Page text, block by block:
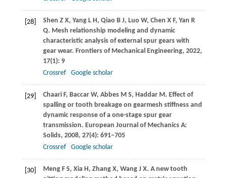
[28] Shen Z X, YangL H, Qiao B J, Luo W, Chen X F, Yan R
Q. Mesh relationship modeling and dynamic
characteristic analysis of external spur gears with
gear wear. Frontiers of Mechanical Engineering, 2022,
17(1): 9
Crossref
Google scholar
[29] Chaari F, BaccarW, AbbesM S, Haddar M. Effect of
spalling or tooth breakage on gearmesh stiffness and
dynamic response of a one-stage spur gear
transmission. European Journal of Mechanics A:
Solids, 2008, 27(4): 691–705
Crossref
Google scholar
[30] Meng F S, XiaH, ZhangX, Wang J X. A new tooth